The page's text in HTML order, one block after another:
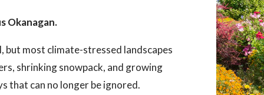
Okanagan.
but most climate-stressed landscapes
shrinking snowpack, and growing
that can no longer be ignored.